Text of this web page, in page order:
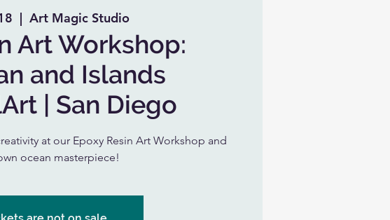
  |
Art Magic Studio
Art Workshop:
and Islands
| San Diego
at our Epoxy Resin Art Workshop and
ocean masterpiece!